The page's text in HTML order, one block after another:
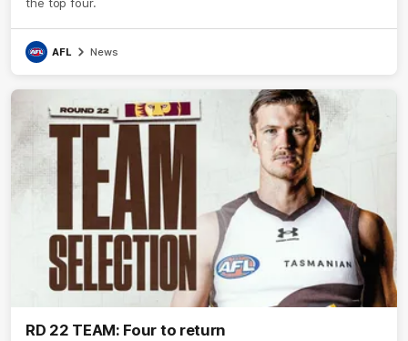
the top four.
AFL News
RD 22 TEAM: Four to return